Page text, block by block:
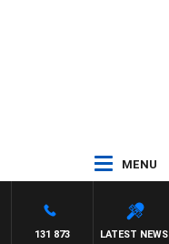
MENU
LATEST NEWS
131 873